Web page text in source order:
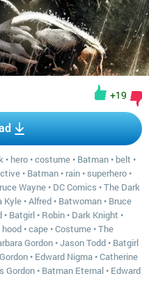
+19
• hero •costume • Batman • belt •
• Batman • rain • superhero •
Wayne • DC Comics •The Dark
Kyle •Alfred • Batwoman • Bruce
• Batgirl • Robin • Dark Knight •
hood •cape •Costume •The
Gordon •Jason Todd • Batgirl
• Edward Nigma •Catherine
Gordon • Batman Eternal • Edward